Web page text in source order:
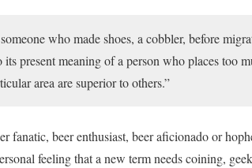
who made shoes, a cobbler, before
present meaning of a person who places too
area are superior to others.”
fanatic, beer enthusiast, beer aficionado or
feeling that a new term needs coining,